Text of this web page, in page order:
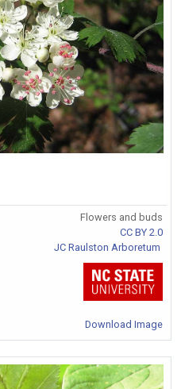
Flowers and buds
CC BY 2.0
JC Raulston Arboretum
Download Image